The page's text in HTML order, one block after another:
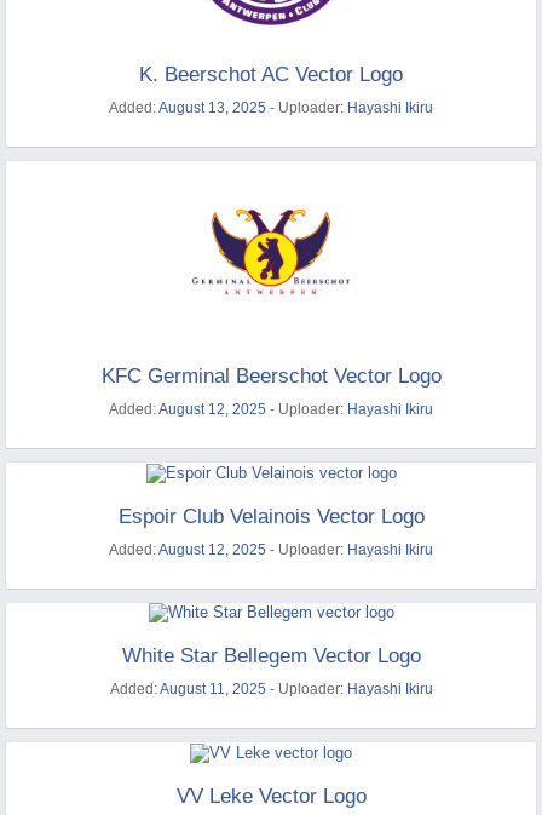
K. Beerschot AC Vector Logo
Added:August 13, 2025 - Uploader: Hayashi Ikiru
KFC Germinal Beerschot Vector Logo
Added:August 12, 2025 - Uploader: Hayashi Ikiru
Espoir Club Velainois Vector Logo
Added:August 12, 2025 - Uploader: Hayashi Ikiru
White Star Bellegem Vector Logo
Added:August 11, 2025 - Uploader: Hayashi Ikiru
VV Leke Vector Logo